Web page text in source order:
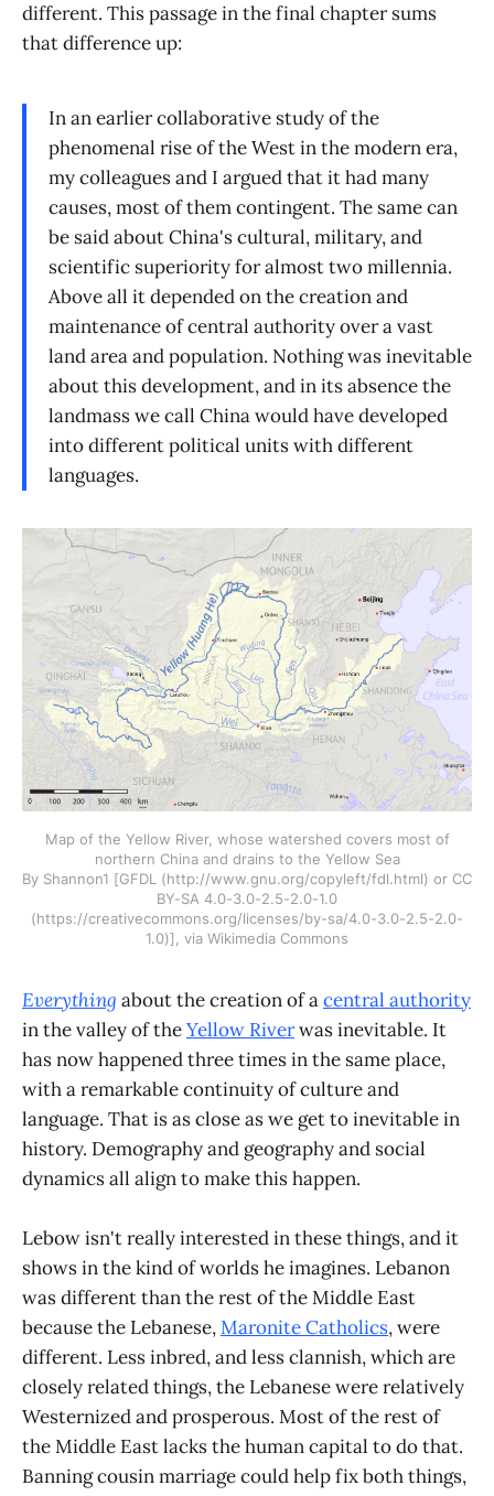
different. This passage in the final chapter sums
that difference up:
In an earlier collaborative study of the
phenomenal rise of the West in the modern era,
my colleagues and I argued that it had many
causes, most of them contingent. The same can
be said about China's cultural, military, and
scientific superiority for almost two millennia.
Above all it depended on the creation and
maintenance of central authority over a vast
land area and population. Nothing was inevitable
about this development, and in its absence the
landmass we call China would have developed
into different political units with different
languages.
Map of the Yellow River, whose watershed covers most of
northern China and drains to the Yellow Sea
By Shannon1 [GFDL (http://www.gnu.org/copyleft/fdl.html) or CC
BY-SA 4.0-3.0-2.5-2.0-1.0
(https://creativecommons.org/licenses/by-sa/4.0-3.0-2.5-2.0-
1.0)], via Wikimedia Commons
Everything about the creation of acentral authority
in the valley of theYellow Riverwas inevitable. It
has now happened three times in the same place,
with a remarkable continuity of culture and
language. That is as close as we get to inevitable in
history. Demography and geography and social
dynamics all align to make this happen.
Lebow isn't really interested in these things, and it
shows in the kind of worlds he imagines. Lebanon
was different than the rest of the Middle East
because the Lebanese,Maronite Catholics, were
different. Less inbred, and less clannish, which are
closely related things, the Lebanese were relatively
Westernized and prosperous. Most of the rest of
the Middle East lacks the human capital to do that.
Banning cousin marriage could help fix both things,